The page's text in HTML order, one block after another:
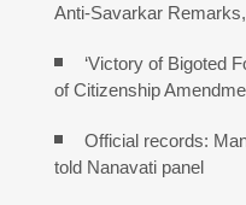
Anti-Savarkar
‘Victory of Bigoted
of Citizenship
Official records:
told Nanavati panel